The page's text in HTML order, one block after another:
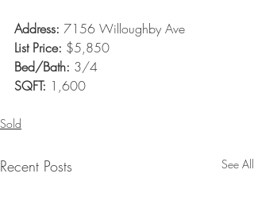
Address: 7156 Willoughby Ave
List Price: $5,850
Bed/Bath: 3/4
SQFT: 1,600
Sold
Recent Posts See All